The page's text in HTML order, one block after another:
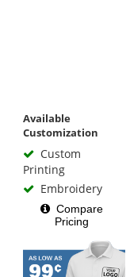
Available
Customization
Custom
Printing
Embroidery
Compare
Pricing